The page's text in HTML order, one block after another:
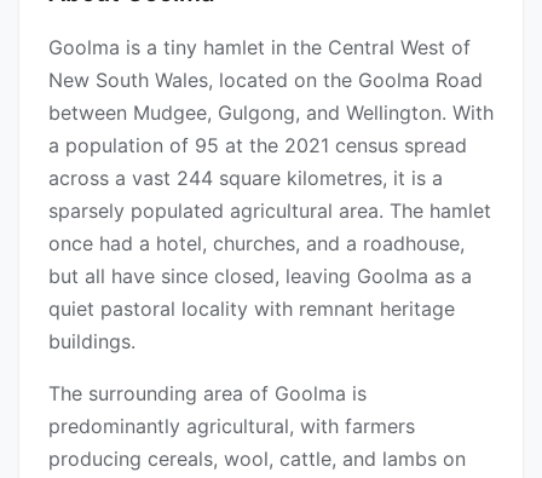
Goolma is a tiny hamlet in the Central West of
New South Wales, located on the Goolma Road
between Mudgee, Gulgong, and Wellington. With
a population of 95 at the 2021 census spread
across a vast 244 square kilometres, it is a
sparsely populated agricultural area. The hamlet
once had a hotel, churches, and a roadhouse,
but all have since closed, leaving Goolma as a
quiet pastoral locality with remnant heritage
buildings.
The surrounding area of Goolma is
predominantly agricultural, with farmers
producing cereals, wool, cattle, and lambs on